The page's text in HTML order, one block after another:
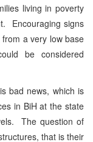
living in poverty
Encouraging signs
a very low base
be considered
bad news, which is
in BiH at the state
The question of
that is their